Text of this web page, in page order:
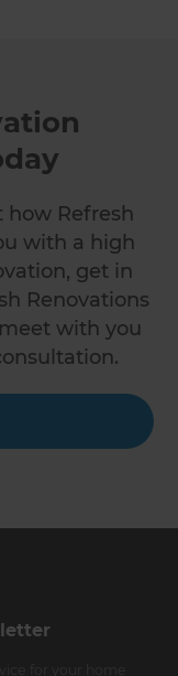
Refresh
with a high
get in
Renovations
with you